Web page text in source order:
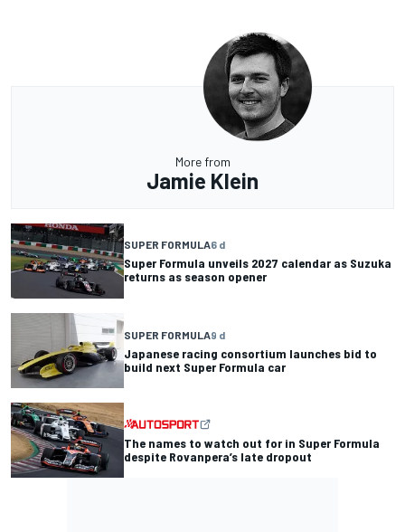
More from
Jamie Klein
SUPER FORMULA6 d
Super Formula unveils 2027 calendar as Suzuka
returns as season opener
SUPER FORMULA9 d
Japanese racing consortium launches bid to
build next Super Formula car
The names to watch out for in Super Formula
despite Rovanpera’s late dropout